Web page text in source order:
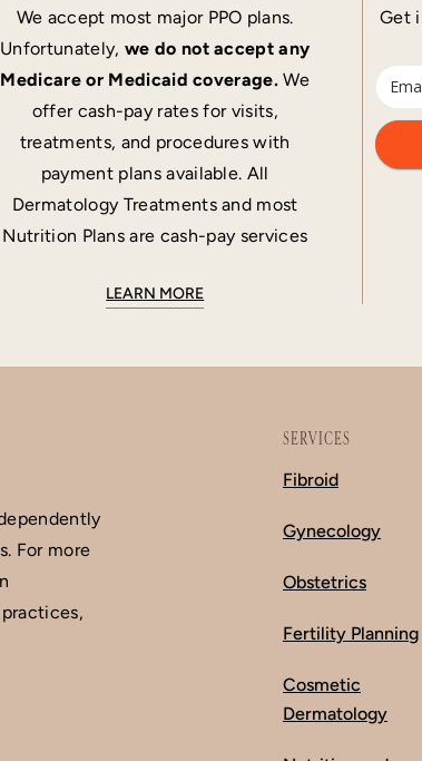
We accept most major PPO plans.
Unfortunately, we do not accept any
Medicare or Medicaid coverage. We
offer cash-pay rates for visits,
treatments, and procedures with
payment plans available. All
Dermatology Treatments and most
Nutrition Plans are cash-pay services
LEARN MORE
Get
For more
SERVICES
Fibroid
Gynecology
Obstetrics
Fertility Planning
Cosmetic
Dermatology